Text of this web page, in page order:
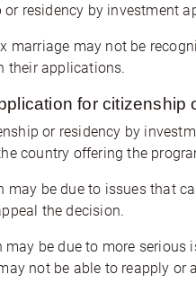
residency by investment
marriage may not be
their applications.
for citizenship
or residency by
country offering the
may be due to issues that
the decision.
may be due to more
not be able to reapply or